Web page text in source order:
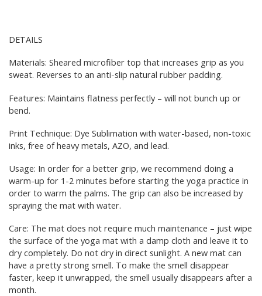
DETAILS
Materials: Sheared microfiber top that increases grip as you
sweat. Reverses to an anti-slip natural rubber padding.
Features: Maintains flatness perfectly – will not bunch up or
bend.
Print Technique: Dye Sublimation with water-based, non-toxic
inks, free of heavy metals, AZO, and lead.
Usage: In order for a better grip, we recommend doing a
warm-up for 1-2 minutes before starting the yoga practice in
order to warm the palms. The grip can also be increased by
spraying the mat with water.
Care: The mat does not require much maintenance – just wipe
the surface of the yoga mat with a damp cloth and leave it to
dry completely. Do not dry in direct sunlight. A new mat can
have a pretty strong smell. To make the smell disappear
faster, keep it unwrapped, the smell usually disappears after a
month.